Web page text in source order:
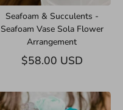
Seafoam & Succulents -
Seafoam Vase Sola Flower
Arrangement
$58.00 USD